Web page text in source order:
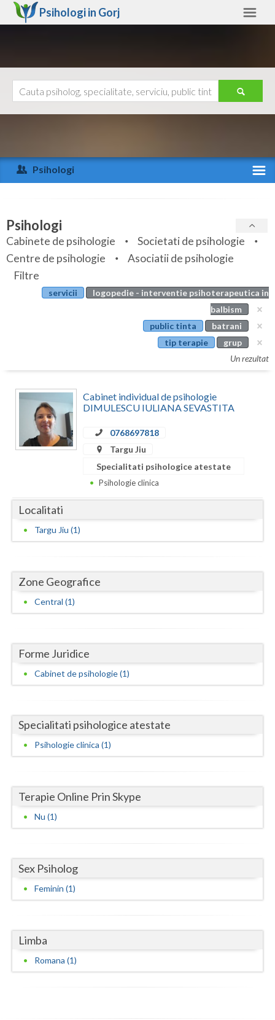
Psihologi in Gorj
Arad
Arges
Bihor
Bistrita-Nasaud
Botosani
Calarasi
Caras-Severin
Covasna
Dambovita
Galati
Giurgiu
Harghita
Hunedoara
Iasi
Ilfov
Mehedinti
Mures
Olt
Satu-Mare
Sibiu
Ajutor
Psihologi
Specialitati
Servicii
Articole
Evenimente
Psihologi
Cabinete de psihologie
Societati de psihologie
Centre de psihologie
Asociatii de psihologie
Filtre
servicii
logopedie - interventie psihoterapeutica in
balbism
public tinta
batrani
tip terapie
grup
Un rezultat
Cabinet individual de psihologie
DIMULESCU IULIANA SEVASTITA
0768697818
Targu Jiu
Specialitati psihologice atestate
Psihologie clinica
Localitati
Targu Jiu (1)
Zone Geografice
Central (1)
Forme Juridice
Cabinet de psihologie (1)
Specialitati psihologice atestate
Psihologie clinica (1)
Terapie Online Prin Skype
Nu (1)
Sex Psiholog
Feminin (1)
Limba
Romana (1)